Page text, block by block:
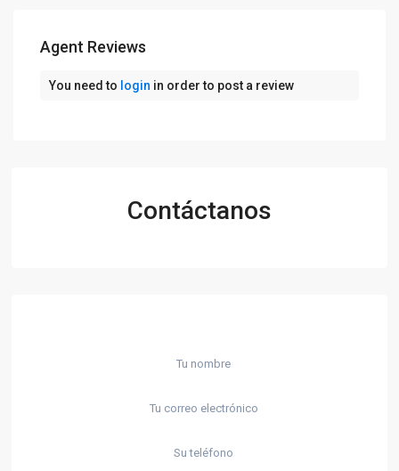
Agent Reviews
You need to login in order to post a review
Contáctanos